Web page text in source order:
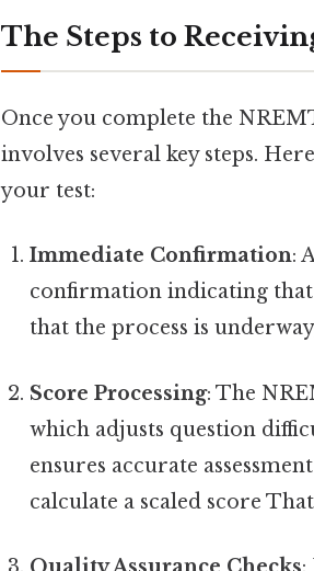
The Steps to
Once you complete the
involves several key steps.
your test:
Immediate Confirmation:
confirmation indicating that
that the process is
Score Processing: The
which adjusts question
ensures accurate
calculate a scaled score